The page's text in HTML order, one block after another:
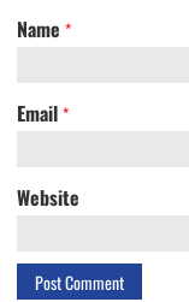
Name *
Email *
Website